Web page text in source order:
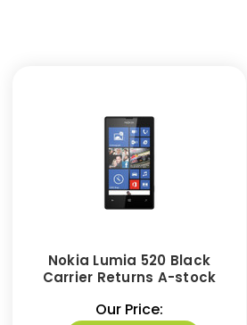
Nokia Lumia 520 Black
Carrier Returns A-stock
Our Price: